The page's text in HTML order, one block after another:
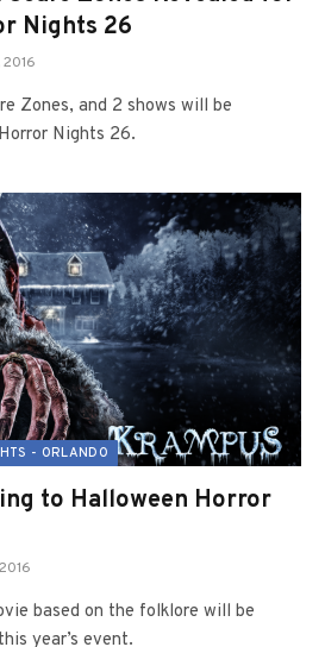
Nights 26
Zones, and 2 shows will be
Nights 26.
- ORLANDO
to Halloween Horror
based on the folklore will be
year’s event.